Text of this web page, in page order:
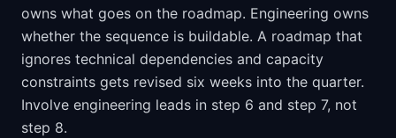
owns what goes on the roadmap. Engineering owns
whether the sequence is buildable. A roadmap that
ignores technical dependencies and capacity
constraints gets revised six weeks into the quarter.
Involve engineering leads in step 6 and step 7, not
step 8.